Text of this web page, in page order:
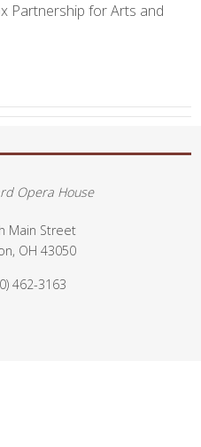
Partnership for Arts and
Main Street
OH 43050
462-3163